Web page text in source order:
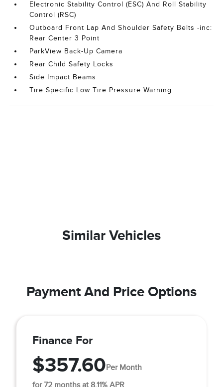
Electronic Stability Control (ESC) And Roll Stability
Control (RSC)
Outboard Front Lap And Shoulder Safety Belts -inc:
Rear Center 3 Point
ParkView Back-Up Camera
Rear Child Safety Locks
Side Impact Beams
Tire Specific Low Tire Pressure Warning
Similar Vehicles
Payment And Price Options
Finance For
$357.60Per Month
for 72 months at 8.11% APR